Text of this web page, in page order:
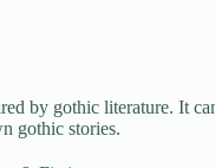
by gothic literature. It
gothic stories.